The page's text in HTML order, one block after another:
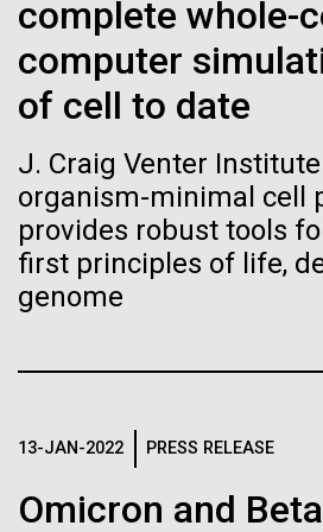
complete whole-
computer
of cell to date
J. Craig Venter Institute
organism-minimal cell
provides robust tools
first principles of life,
genome
13-JAN-2022 PRESS RELEASE
Omicron and
Mediterranean sampling season.
Port Olympic right in the heart of
aspect of this year's blogs is to
experiences and places we get
Environmental Sustainability
Publication
Human
A new wave of
needed to make
of humanity’s “most
Vector
Black (eps)|White (eps)
Raster
Black (png) | White (png)
Inline